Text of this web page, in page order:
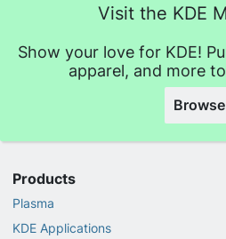
Visit the KDE
Show your love for KDE!
apparel, and more
Browse
Products
Plasma
KDE Applications